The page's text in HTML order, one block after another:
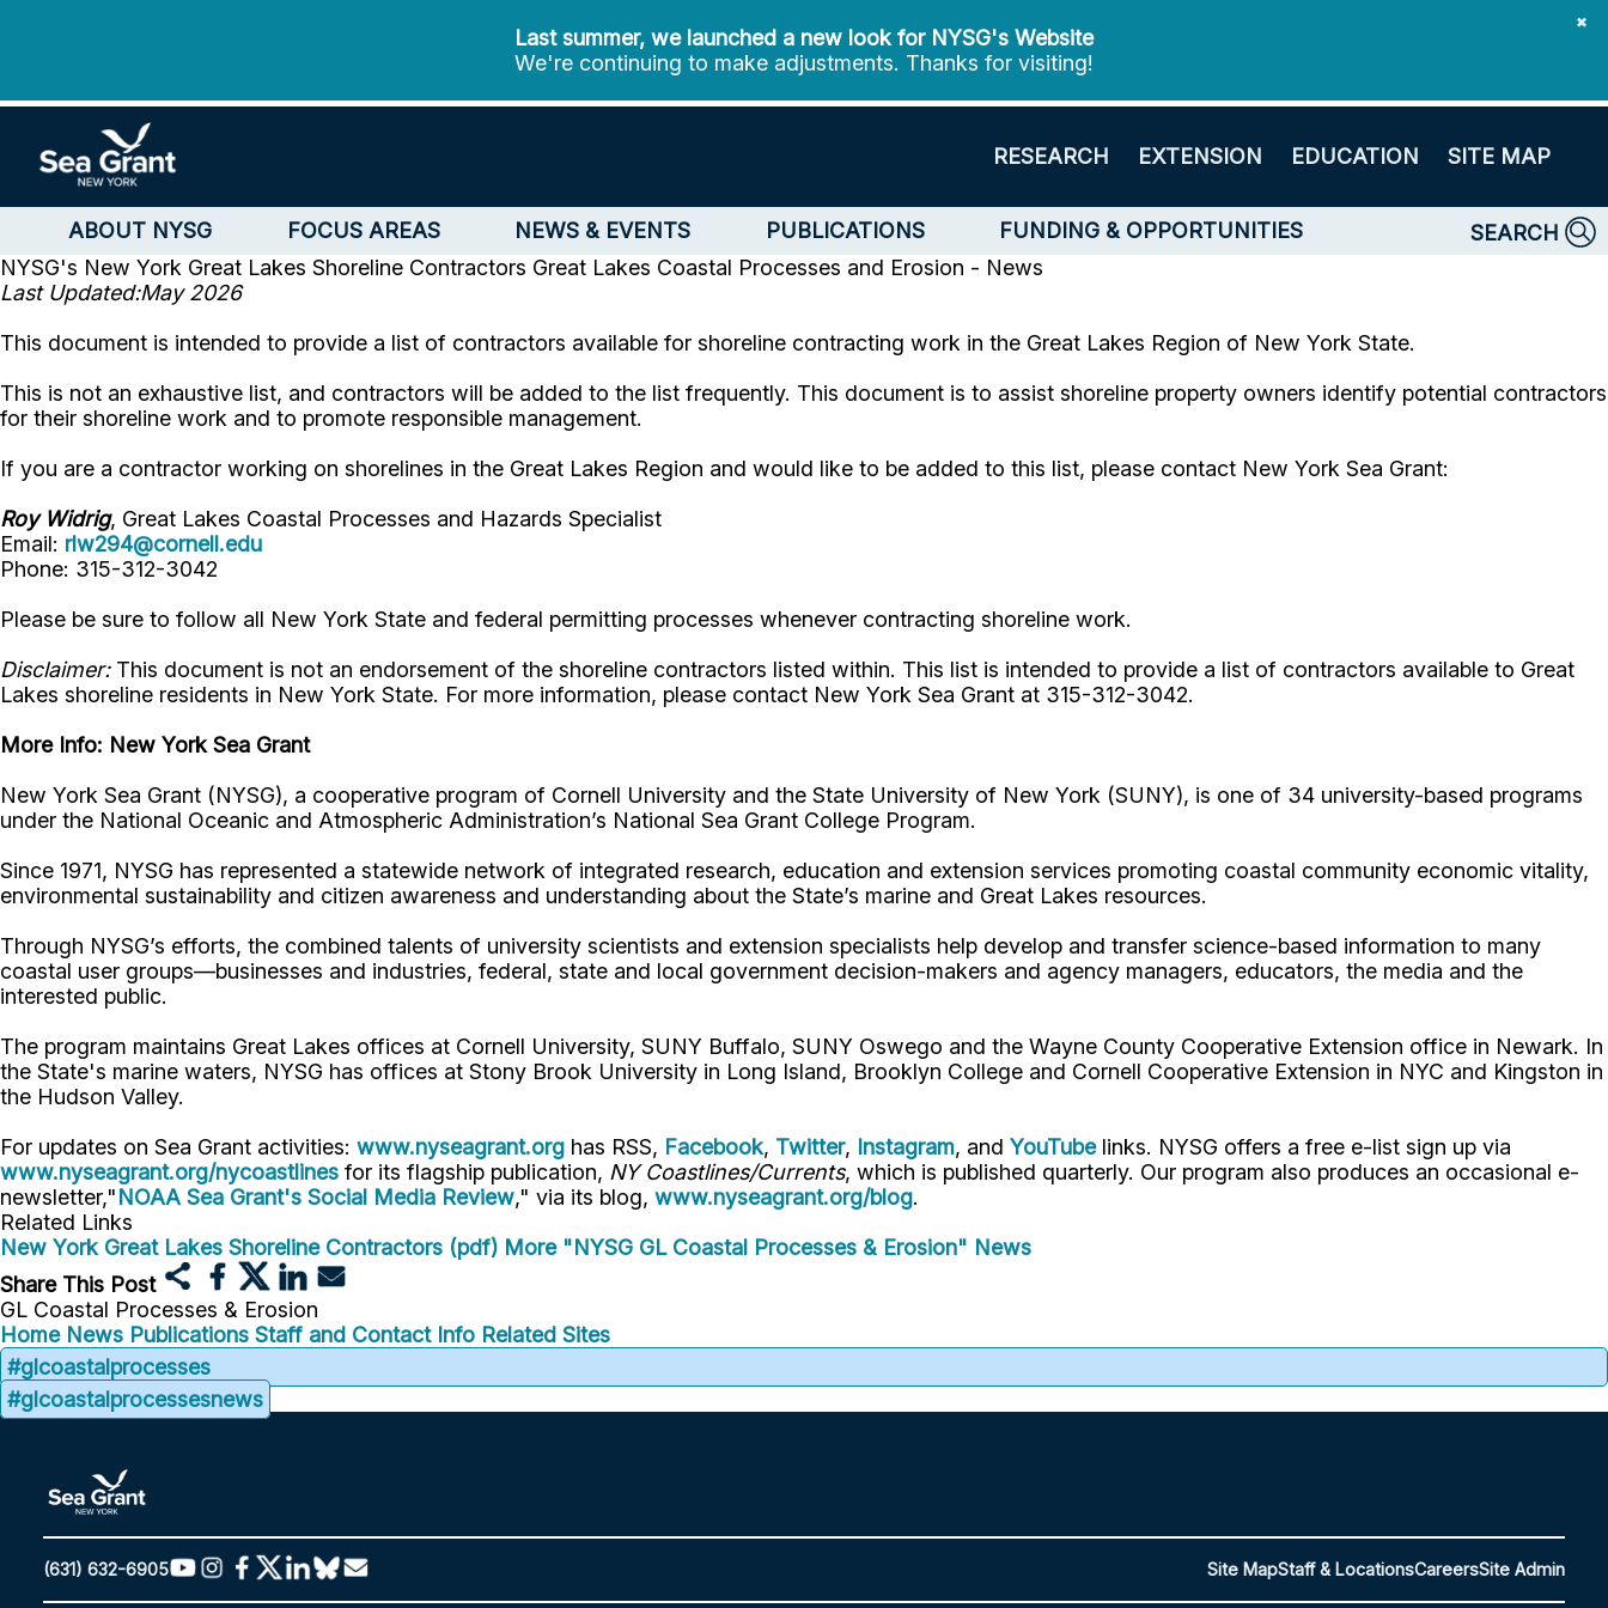
✖
Last summer, we launched a new look for NYSG's Website
We're continuing to make adjustments. Thanks for visiting!
RESEARCH EXTENSION EDUCATION SITE MAP
ABOUT NYSG FOCUS AREAS NEWS & EVENTS PUBLICATIONS FUNDING & OPPORTUNITIES
SEARCH
NYSG's New York Great Lakes Shoreline Contractors Great Lakes Coastal Processes and Erosion - News
Last Updated:May 2026
This document is intended to provide a list of contractors available for shoreline contracting work in the Great Lakes Region of New York State.
This is not an exhaustive list, and contractors will be added to the list frequently. This document is to assist shoreline property owners identify potential contractors
for their shoreline work and to promote responsible management.
If you are a contractor working on shorelines in the Great Lakes Region and would like to be added to this list, please contact New York Sea Grant:
Roy Widrig, Great Lakes Coastal Processes and Hazards Specialist
Email: rlw294@cornell.edu
Phone: 315-312-3042
Please be sure to follow all New York State and federal permitting processes whenever contracting shoreline work.
Disclaimer:This document is not an endorsement of the shoreline contractors listed within. This list is intended to provide a list of contractors available to Great
Lakes shoreline residents in New York State. For more information, please contact New York Sea Grant at 315-312-3042.
More Info: New York Sea Grant
New York Sea Grant (NYSG), a cooperative program of Cornell University and the State University of New York (SUNY), is one of 34 university-based programs
under the National Oceanic and Atmospheric Administration’s National Sea Grant College Program.
Since 1971, NYSG has represented a statewide network of integrated research, education and extension services promoting coastal community economic vitality,
environmental sustainability and citizen awareness and understanding about the State’s marine and Great Lakes resources.
Through NYSG’s efforts, the combined talents of university scientists and extension specialists help develop and transfer science-based information to many
coastal user groups—businesses and industries, federal, state and local government decision-makers and agency managers, educators, the media and the
interested public.
The program maintains Great Lakes offices at Cornell University, SUNY Buffalo, SUNY Oswego and the Wayne County Cooperative Extension office in Newark. In
the State's marine waters, NYSG has offices at Stony Brook University in Long Island, Brooklyn College and Cornell Cooperative Extension in NYC and Kingston in
the Hudson Valley.
For updates on Sea Grant activities: www.nyseagrant.org has RSS, Facebook, Twitter, Instagram, and YouTube links. NYSG offers a free e-list sign up via
www.nyseagrant.org/nycoastlines for its flagship publication, NY Coastlines/Currents, which is published quarterly. Our program also produces an occasional e-
newsletter,"NOAA Sea Grant's Social Media Review," via its blog, www.nyseagrant.org/blog.
Related Links
New York Great Lakes Shoreline Contractors (pdf) More "NYSG GL Coastal Processes & Erosion" News
Share This Post
GL Coastal Processes & Erosion
Home News Publications Staff and Contact Info Related Sites
#glcoastalprocesses
#glcoastalprocessesnews
(631) 632-6905 Site MapStaff & LocationsCareersSite Admin